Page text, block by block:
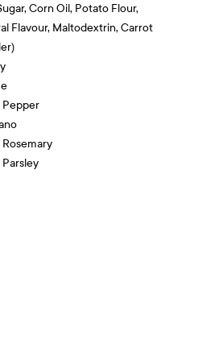
Corn Oil, Potato Flour,
Flavour, Maltodextrin, Carrot
Pepper